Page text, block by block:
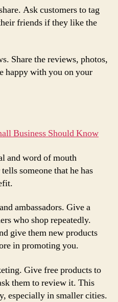
Ask customers to tag
friends if they like the
Share the reviews, photos,
happy with you on your
Business Should Know
and word of mouth
someone that he has
ambassadors. Give a
who shop repeatedly.
give them new products
in promoting you.
Give free products to
them to review it. This
especially in smaller cities.